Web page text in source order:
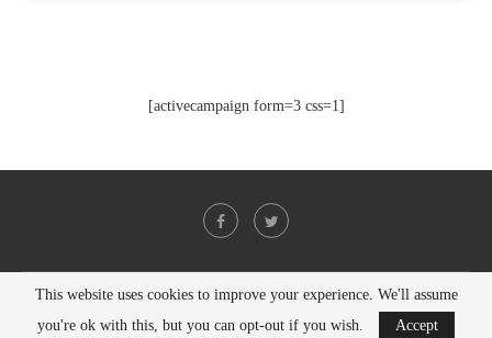
[activecampaign form=3 css=1]
@2021 - All Right Reserved. Designed and Developed byPenciDesign
This website uses cookies to improve your experience. We'll assume
you're ok with this, but you can opt-out if you wish.
Accept